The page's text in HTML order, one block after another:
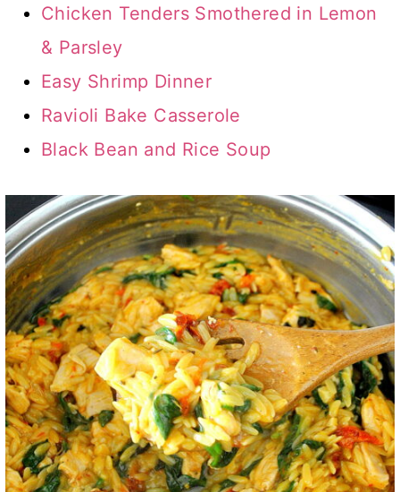
Chicken Tenders Smothered in Lemon
& Parsley
Easy Shrimp Dinner
Ravioli Bake Casserole
Black Bean and Rice Soup